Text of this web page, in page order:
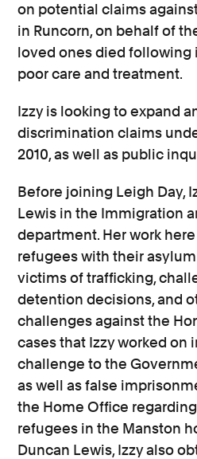
on potential claims
in Runcorn, on behalf of
loved ones died following
poor care and treatment.
Izzy is looking to expand
discrimination claims
2010, as well as public
Before joining Leigh Day,
Lewis in the Immigration
department. Her work
refugees with their
victims of trafficking,
detention decisions, and
challenges against the
cases that Izzy worked on
challenge to the
as well as false
the Home Office
refugees in the Manston
Duncan Lewis, Izzy also